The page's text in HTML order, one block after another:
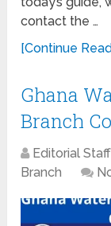
contact the …
[Continue
Ghana
Branch
Editorial Staff
Branch